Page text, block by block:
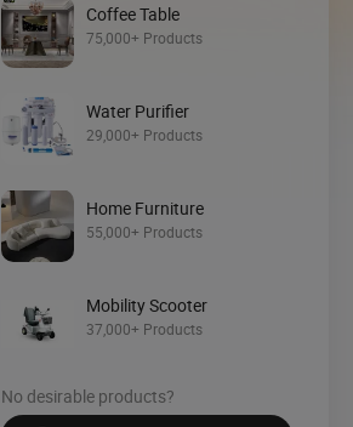
Discover
Loader
Source Now
Coffee Table
75,000+ Products
Water Purifier
29,000+ Products
Home Furniture
55,000+ Products
Mobility Scooter
37,000+ Products
No desirable products?